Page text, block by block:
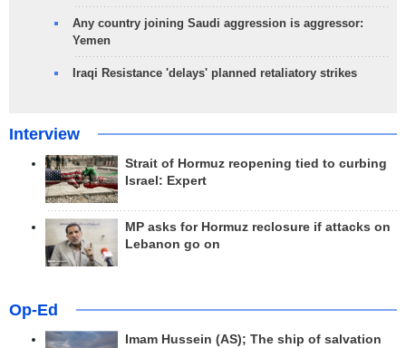
Any country joining Saudi aggression is aggressor:
Yemen
Iraqi Resistance 'delays' planned retaliatory strikes
Interview
Strait of Hormuz reopening tied to curbing
Israel: Expert
MP asks for Hormuz reclosure if attacks on
Lebanon go on
Op-Ed
Imam Hussein (AS); The ship of salvation